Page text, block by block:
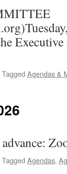
Tagged Agendas &
Tagged Agendas,